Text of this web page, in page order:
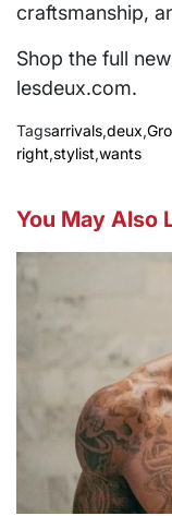
craftsmanship,
Shop the full
lesdeux.com.
Tagsarrivals,deux,
right,stylist,wants
You May Also